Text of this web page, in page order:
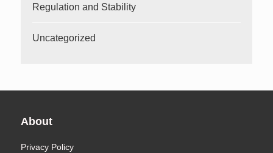
Regulation and Stability
Uncategorized
About
Privacy Policy